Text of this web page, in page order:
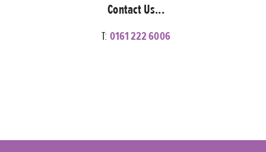
Contact Us...
T: 0161 222 6006